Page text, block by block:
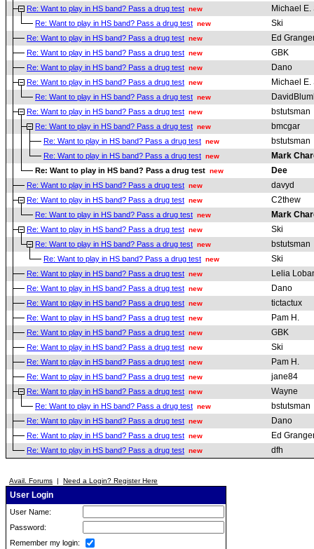
Re: Want to play in HS band? Pass a drug test new Michael E.
Re: Want to play in HS band? Pass a drug test new Ski
Re: Want to play in HS band? Pass a drug test new Ed
Re: Want to play in HS band? Pass a drug test new GBK
Re: Want to play in HS band? Pass a drug test new Dano
Re: Want to play in HS band? Pass a drug test new Michael E.
Re: Want to play in HS band? Pass a drug test new
Re: Want to play in HS band? Pass a drug test new bstutsman
Re: Want to play in HS band? Pass a drug test new bmcgar
Re: Want to play in HS band? Pass a drug test new bstutsman
Re: Want to play in HS band? Pass a drug test new Mark
Re: Want to play in HS band? Pass a drug test new Dee
Re: Want to play in HS band? Pass a drug test new davyd
Re: Want to play in HS band? Pass a drug test new C2thew
Re: Want to play in HS band? Pass a drug test new Mark
Re: Want to play in HS band? Pass a drug test new Ski
Re: Want to play in HS band? Pass a drug test new bstutsman
Re: Want to play in HS band? Pass a drug test new Ski
Re: Want to play in HS band? Pass a drug test new Lelia
Re: Want to play in HS band? Pass a drug test new Dano
Re: Want to play in HS band? Pass a drug test new tictactux
Re: Want to play in HS band? Pass a drug test new Pam H.
Re: Want to play in HS band? Pass a drug test new GBK
Re: Want to play in HS band? Pass a drug test new Ski
Re: Want to play in HS band? Pass a drug test new Pam H.
Re: Want to play in HS band? Pass a drug test new jane84
Re: Want to play in HS band? Pass a drug test new Wayne
Re: Want to play in HS band? Pass a drug test new bstutsman
Re: Want to play in HS band? Pass a drug test new Dano
Re: Want to play in HS band? Pass a drug test new Ed
Re: Want to play in HS band? Pass a drug test new dfh
Avail. Forums | Need a Login? Register Here
User Login
User Name:
Password:
Remember my login: